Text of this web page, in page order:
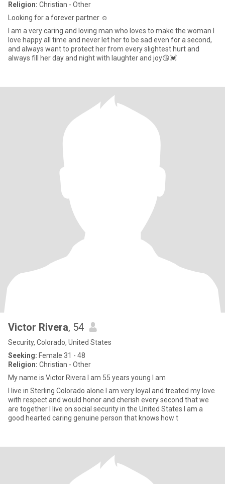
Religion: Christian - Other
Looking for a forever partner ☺️
I am a very caring and loving man who loves to make the woman I
love happy all time and never let her to be sad even for a second,
and always want to protect her from every slightest hurt and
always fill her day and night with laughter and joy😘💓
Victor Rivera, 54
Security, Colorado, United States
Seeking: Female 31 - 48
Religion: Christian - Other
My name is Victor Rivera I am 55 years young I am
I live in Sterling Colorado alone I am very loyal and treated my love
with respect and would honor and cherish every second that we
are together I live on social security in the United States I am a
good hearted caring genuine person that knows how t